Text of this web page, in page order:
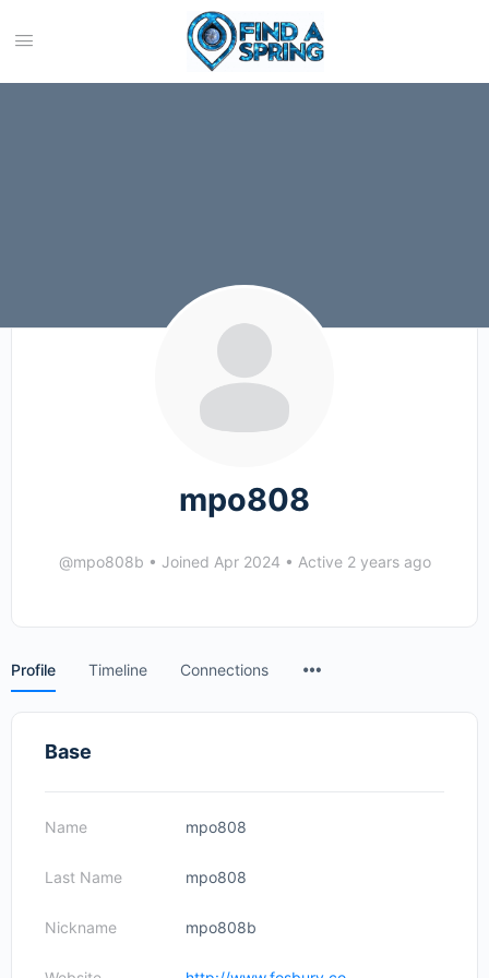
mpo808
@mpo808b • Joined Apr 2024 • Active 2 years ago
Profile Timeline Connections
Base
Name mpo808
Last Name mpo808
Nickname mpo808b